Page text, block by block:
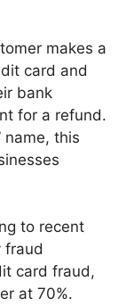
makes a
card and
bank
for a refund.
name, this
to recent
fraud
card fraud,
at 70%.